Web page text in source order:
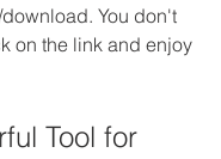
You don't
on the link and enjoy
Tool for